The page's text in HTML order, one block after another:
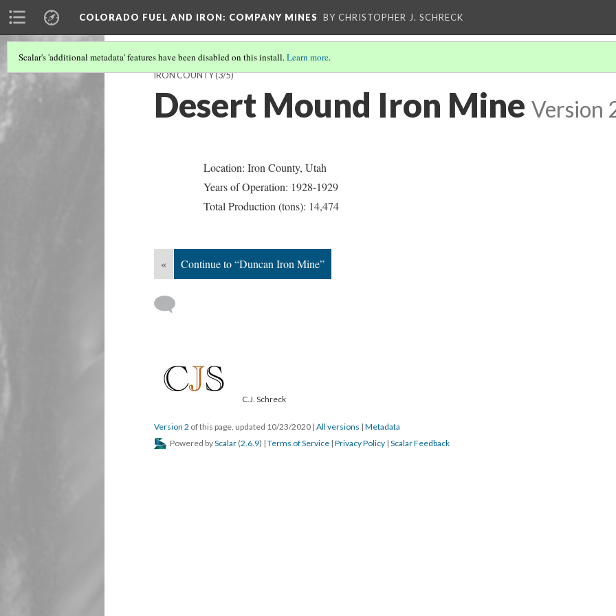
COLORADO FUEL AND IRON: COMPANY MINES BY CHRISTOPHER J. SCHRECK
Scalar's 'additional metadata' features have been disabled on this install.Learn more.
IRON COUNTY(3/5)
Desert Mound Iron Mine Version
Location: Iron County, Utah
Years of Operation: 1928-1929
Total Production (tons): 14,474
« Continue to “Duncan Iron Mine”
C.J. Schreck
Version 2 of this page, updated 10/23/2020 | All versions | Metadata
Powered byScalar (2.6.9) | Terms of Service | Privacy Policy | Scalar Feedback